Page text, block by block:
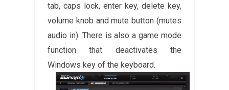
tab, caps lock, enter key, delete key,
volume knob and mute button (mutes
audio in). There is also a game mode
function that deactivates the
Windows key of the keyboard.